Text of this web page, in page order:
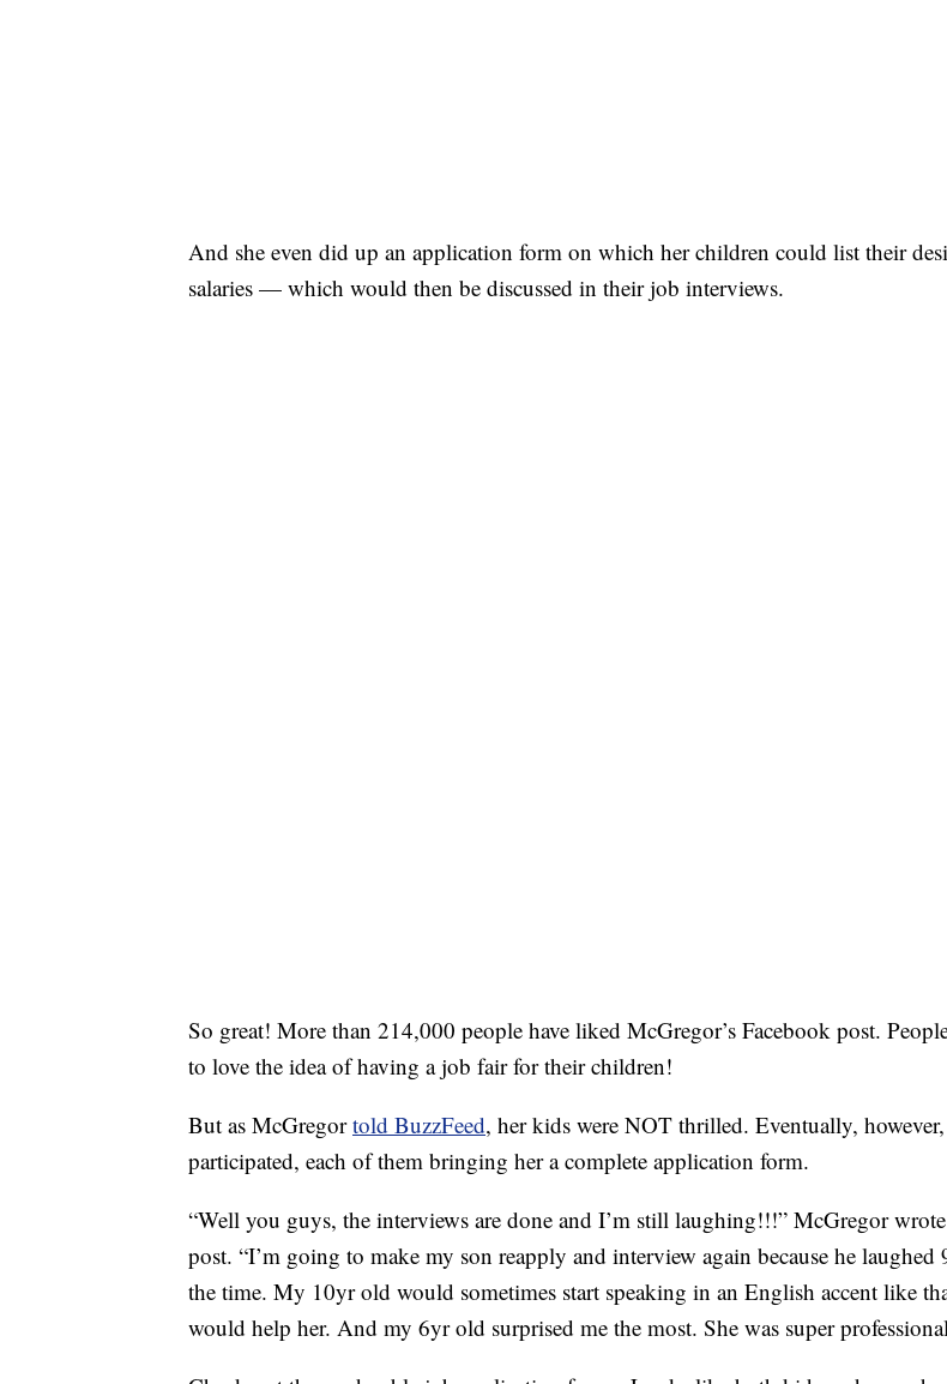
And she even did up an application form on which her children could list their
salaries — which would then be discussed in their job interviews.
So great! More than 214,000 people have liked McGregor’s Facebook post.
to love the idea of having a job fair for their children!
But as McGregortold BuzzFeed, her kids were NOT thrilled. Eventually,
participated, each of them bringing her a complete application form.
“Well you guys, the interviews are done and I’m still laughing!!!” McGregor
post. “I’m going to make my son reapply and interview again because he laughed
the time. My 10yr old would sometimes start speaking in an English accent like
would help her. And my 6yr old surprised me the most. She was super